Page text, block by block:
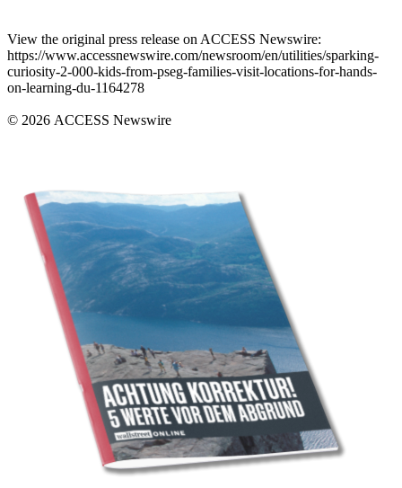
View the original press release on ACCESS Newswire:
https://www.accessnewswire.com/newsroom/en/utilities/sparking-
curiosity-2-000-kids-from-pseg-families-visit-locations-for-hands-
on-learning-du-1164278
© 2026 ACCESS Newswire